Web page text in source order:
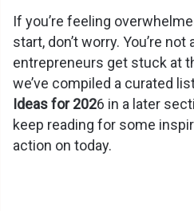
If you’re feeling
start, don’t worry. You’re
entrepreneurs get stuck at
we’ve compiled a curated
Ideas for 2026 in a later
keep reading for some
action on today.